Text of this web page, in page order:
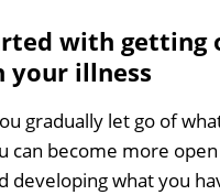
with getting
illness
gradually let go of
can become more
developing what you